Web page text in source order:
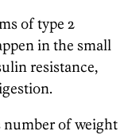
of type 2
in the small
resistance,
number of weight